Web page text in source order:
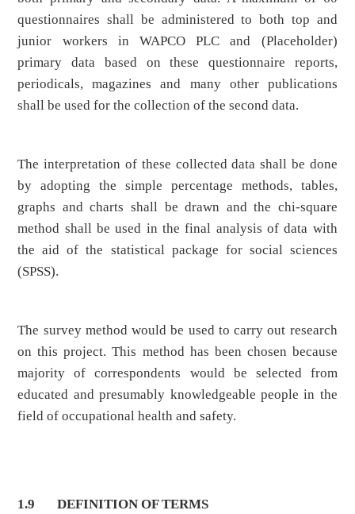
questionnaires shall be administered to both top and
junior workers in WAPCO PLC and (Placeholder)
primary data based on these questionnaire reports,
periodicals, magazines and many other publications
shall be used for the collection of the second data.
The interpretation of these collected data shall be done
by adopting the simple percentage methods, tables,
graphs and charts shall be drawn and the chi-square
method shall be used in the final analysis of data with
the aid of the statistical package for social sciences
(SPSS).
The survey method would be used to carry out research
on this project. This method has been chosen because
majority of correspondents would be selected from
educated and presumably knowledgeable people in the
field of occupational health and safety.
1.9 DEFINITION OF TERMS